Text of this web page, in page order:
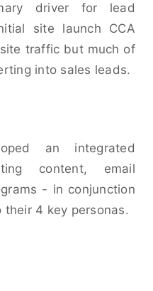
driver for lead
site launch CCA
traffic but much of
into sales leads.
an integrated
content, email
- in conjunction
4 key personas.